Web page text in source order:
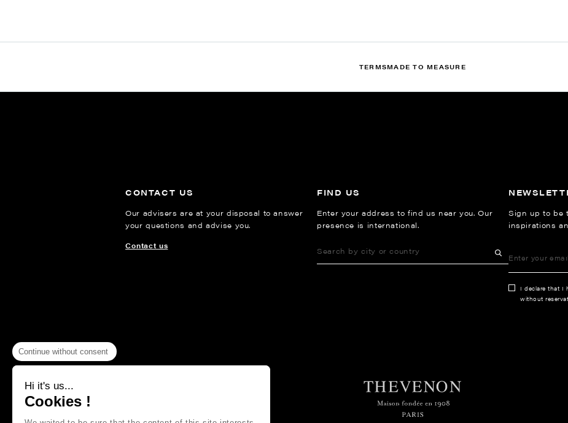
TERMSMADE TO MEASURE
CONTACT US
Our advisers are at your disposal to answer
your questions and advise you.
Contact us
FIND US
Enter your address to find us near you. Our
presence is international.
Sign up to be
inspirations
I declare that I
without
Continue without consent
Hi it's us...
Cookies !